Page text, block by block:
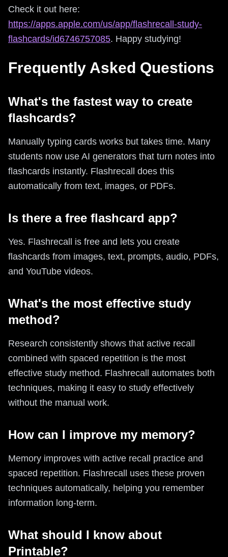
Check it out here:
https://apps.apple.com/us/app/flashrecall-study-
flashcards/id6746757085. Happy studying!
Frequently Asked Questions
What's the fastest way to create
flashcards?
Manually typing cards works but takes time. Many
students now use AI generators that turn notes into
flashcards instantly. Flashrecall does this
automatically from text, images, or PDFs.
Is there a free flashcard app?
Yes. Flashrecall is free and lets you create
flashcards from images, text, prompts, audio, PDFs,
and YouTube videos.
What's the most effective study
method?
Research consistently shows that active recall
combined with spaced repetition is the most
effective study method. Flashrecall automates both
techniques, making it easy to study effectively
without the manual work.
How can I improve my memory?
Memory improves with active recall practice and
spaced repetition. Flashrecall uses these proven
techniques automatically, helping you remember
information long-term.
What should I know about
Printable?